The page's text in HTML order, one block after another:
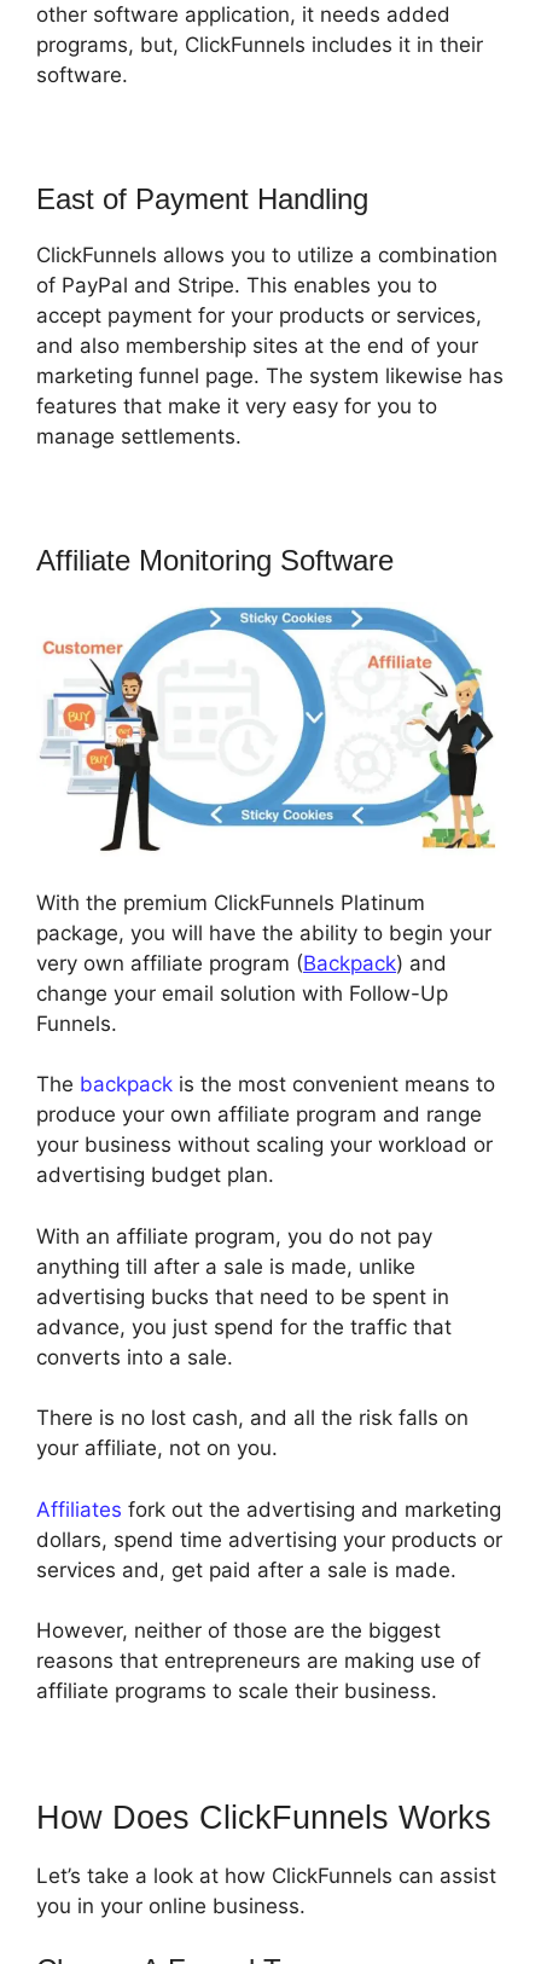
other software application, it needs added
programs, but, ClickFunnels includes it in their
software.
East of Payment Handling
ClickFunnels allows you to utilize a combination
of PayPal and Stripe. This enables you to
accept payment for your products or services,
and also membership sites at the end of your
marketing funnel page. The system likewise has
features that make it very easy for you to
manage settlements.
Affiliate Monitoring Software
With the premium ClickFunnels Platinum
package, you will have the ability to begin your
very own affiliate program (Backpack) and
change your email solution with Follow-Up
Funnels.
The backpack is the most convenient means to
produce your own affiliate program and range
your business without scaling your workload or
advertising budget plan.
With an affiliate program, you do not pay
anything till after a sale is made, unlike
advertising bucks that need to be spent in
advance, you just spend for the traffic that
converts into a sale.
There is no lost cash, and all the risk falls on
your affiliate, not on you.
Affiliates fork out the advertising and marketing
dollars, spend time advertising your products or
services and, get paid after a sale is made.
However, neither of those are the biggest
reasons that entrepreneurs are making use of
affiliate programs to scale their business.
How Does ClickFunnels Works
Let’s take a look at how ClickFunnels can assist
you in your online business.